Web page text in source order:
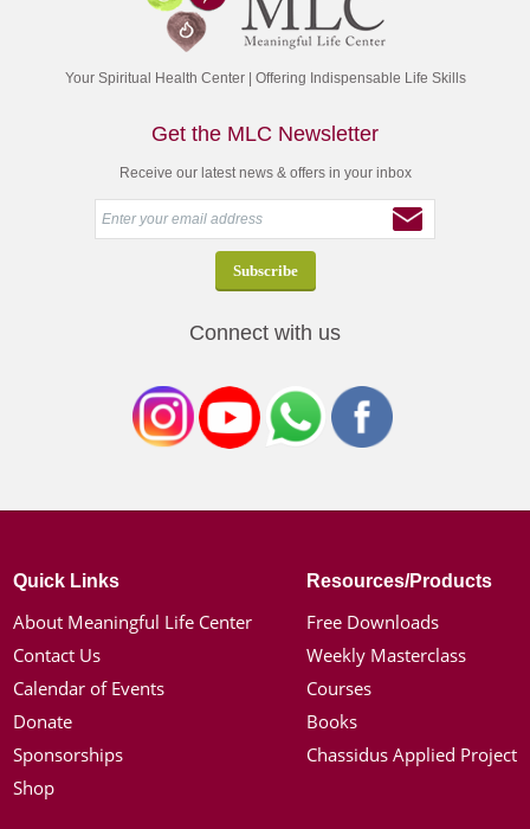
Your Spiritual Health Center | Offering Indispensable Life Skills
Get the MLC Newsletter
Receive our latest news & offers in your inbox
Connect with us
Quick Links
About Meaningful Life Center
Contact Us
Calendar of Events
Donate
Sponsorships
Shop
Resources/Products
Free Downloads
Weekly Masterclass
Courses
Books
Chassidus Applied Project